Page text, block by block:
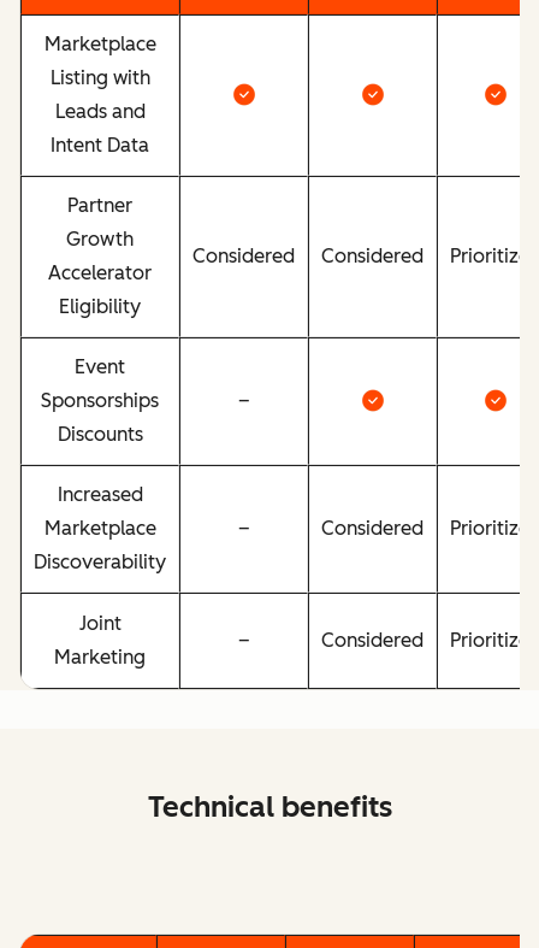
Marketplace
Listing with
Leads and
Intent Data
Partner
Growth
Accelerator
Eligibility
Considered Considered
Event
Sponsorships
Discounts
–
Increased
Marketplace
Discoverability
– Considered
Joint
Marketing
– Considered
Technical benefits